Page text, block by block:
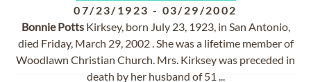
07/23/1923 - 03/29/2002
Bonnie PottsKirksey, born July 23, 1923, in San Antonio,
died Friday, March 29, 2002 . She was a lifetime member of
Woodlawn Christian Church. Mrs. Kirksey was preceded in
death by her husband of 51 ...